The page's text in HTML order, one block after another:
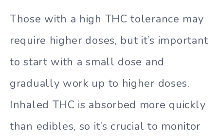
Those with a high THC tolerance may
require higher doses, but it’s important
to start with a small dose and
gradually work up to higher doses.
Inhaled THC is absorbed more quickly
than edibles, so it’s crucial to monitor